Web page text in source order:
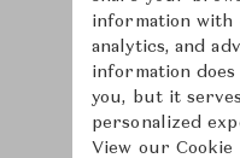
information with
analytics, and
information
you, but it
personalized
View our Cookie